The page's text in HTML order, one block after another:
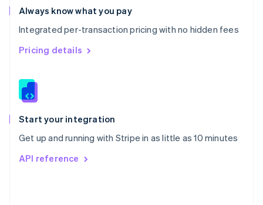
Always know what you pay
Integrated per-transaction pricing with no hidden fees
Pricing details
Start your integration
Get up and running with Stripe in as little as 10 minutes
API reference
Romania
English
Singapore
English 简体中文
Slovakia
Slovenia
Spain
EspañolEnglish
Svenska English
DeutschFrançais